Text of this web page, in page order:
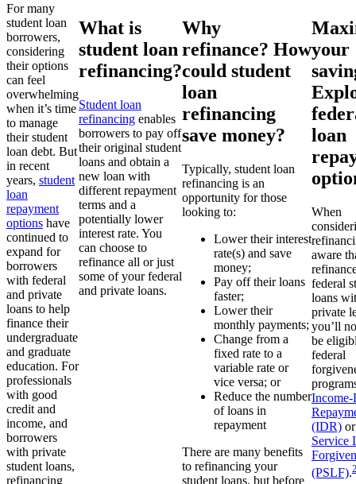
For many
student loan
borrowers,
considering
their options
can feel
overwhelming
when it’s time
to manage
their student
loan debt. But
in recent
years, student
loan
repayment
options have
continued to
expand for
borrowers
with federal
and private
loans to help
finance their
undergraduate
and graduate
education. For
professionals
with good
credit and
income, and
borrowers
with private
student loans,
refinancing
What is
student loan
refinancing?
Student loan
refinancing enables
borrowers to pay off
their original student
loans and obtain a
new loan with
different repayment
terms and a
potentially lower
interest rate. You
can choose to
refinance all or just
some of your federal
and private loans.
Why
refinance? How
could student
loan
refinancing
save money?
Typically, student loan
refinancing is an
opportunity for those
looking to:
Lower their interest
rate(s) and save
money;
Pay off their loans
faster;
Lower their
monthly payments;
Change from a
fixed rate to a
variable rate or
vice versa; or
Reduce the number
of loans in
repayment
There are many benefits
to refinancing your
student loans, but before
your
loan
When
aware
federal
loans
private
you’ll
be
federal
(IDR)
Service
(PSLF).